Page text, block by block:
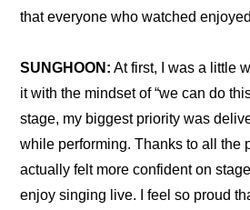
that everyone who watched
SUNGHOON: At first, I was a little
it with the mindset of “we can do
stage, my biggest priority was
while performing. Thanks to all the
actually felt more confident on
enjoy singing live. I feel so proud